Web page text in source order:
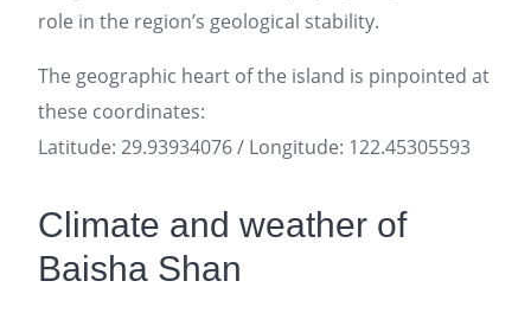
role in the region’s geological stability.
The geographic heart of the island is pinpointed at
these coordinates:
Latitude: 29.93934076 / Longitude: 122.45305593
Climate and weather of
Baisha Shan